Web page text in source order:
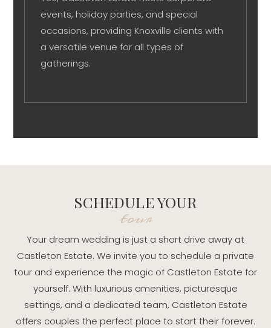
events, holiday parties, and special
occasions, providing Knoxville clients with
a versatile venue for all types of
gatherings.
SCHEDULE YOUR
tour
Your dream wedding is just a short drive away at
Castleton Estate. We invite you to schedule a private
tour and experience the magic of Castleton Estate for
yourself. With luxurious amenities, picturesque
settings, and a dedicated team, Castleton Estate
offers couples the perfect place to start their forever.